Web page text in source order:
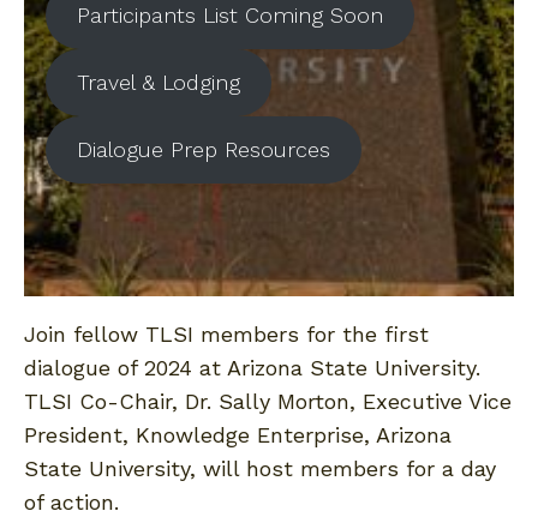
Participants List Coming Soon
Travel & Lodging
Dialogue Prep Resources
Join fellow TLSI members for the first
dialogue of 2024 at Arizona State University.
TLSI Co-Chair, Dr. Sally Morton, Executive Vice
President, Knowledge Enterprise, Arizona
State University, will host members for a day
of action.